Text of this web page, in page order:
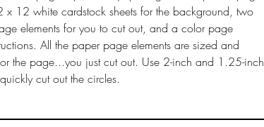
x 12 white cardstock sheets for the background, two
elements for you to cut out, and a color page
All the paper page elements are sized and
the page...you just cut out. Use 2-inch and 1.25-inch
cut out the circles.